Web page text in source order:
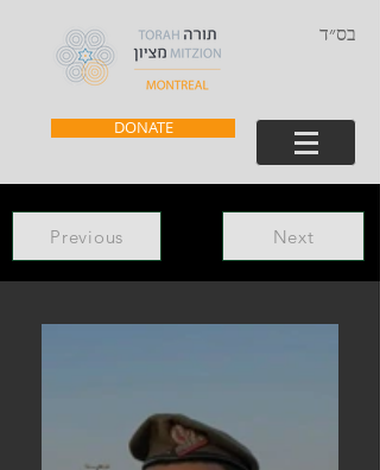
בס״ד
DONATE
Previous Next